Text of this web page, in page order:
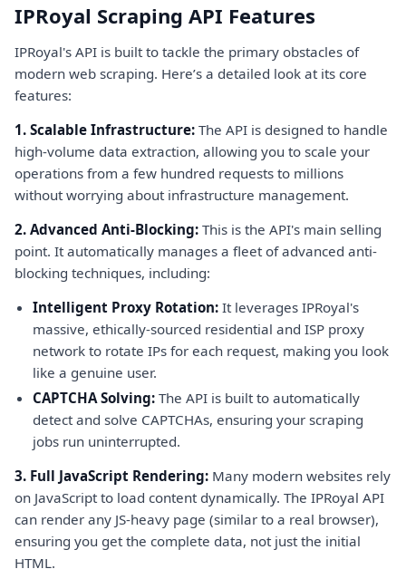
IPRoyal Scraping API Features
IPRoyal's API is built to tackle the primary obstacles of
modern web scraping. Here’s a detailed look at its core
features:
1. Scalable Infrastructure: The API is designed to handle
high-volume data extraction, allowing you to scale your
operations from a few hundred requests to millions
without worrying about infrastructure management.
2. Advanced Anti-Blocking: This is the API's main selling
point. It automatically manages a fleet of advanced anti-
blocking techniques, including:
Intelligent Proxy Rotation: It leverages IPRoyal's
massive, ethically-sourced residential and ISP proxy
network to rotate IPs for each request, making you look
like a genuine user.
CAPTCHA Solving: The API is built to automatically
detect and solve CAPTCHAs, ensuring your scraping
jobs run uninterrupted.
3. Full JavaScript Rendering: Many modern websites rely
on JavaScript to load content dynamically. The IPRoyal API
can render any JS-heavy page (similar to a real browser),
ensuring you get the complete data, not just the initial
HTML.